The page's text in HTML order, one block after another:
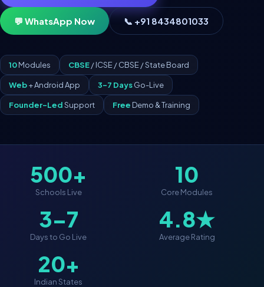
💬 WhatsApp Now 📞 +91 8434801033
10Modules CBSE/ ICSE / CBSE / State Board
Web+ Android App 3–7 DaysGo-Live
Founder-LedSupport Free Demo & Training
500+
Schools Live
10
Core Modules
3–7
Days to Go Live
4.8★
Average Rating
20+
Indian States